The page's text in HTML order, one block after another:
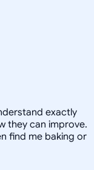
exactly
they can improve.
find me baking or